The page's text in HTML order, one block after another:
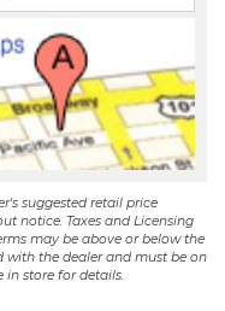
suggested retail price
notice. Taxes and Licensing
may be above or below the
with the dealer and must be on
in store for details.